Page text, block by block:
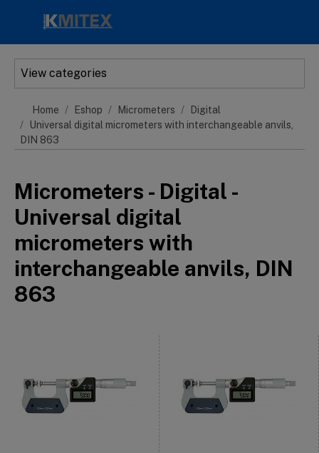
View categories
Home Eshop Micrometers
Digital
Universal digital micrometers with interchangeable anvils,
DIN 863
Micrometers - Digital -
Universal digital
micrometers with
interchangeable anvils, DIN
863